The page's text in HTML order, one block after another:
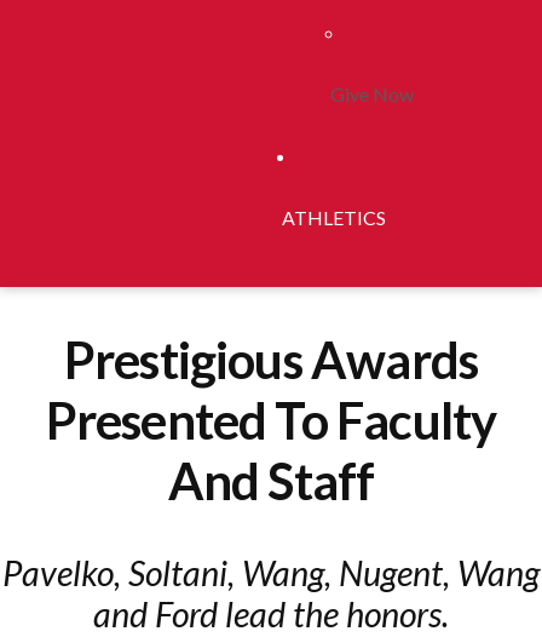
Give Now
ATHLETICS
Prestigious Awards
Presented To Faculty
And Staff
Pavelko, Soltani, Wang, Nugent, Wang
and Ford lead the honors.